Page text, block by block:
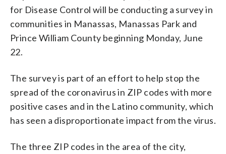
for Disease Control will be conducting a survey in
communities in Manassas, Manassas Park and
Prince William County beginning Monday, June
22.
The survey is part of an effort to help stop the
spread of the coronavirus in ZIP codes with more
positive cases and in the Latino community, which
has seen a disproportionate impact from the virus.
The three ZIP codes in the area of the city,